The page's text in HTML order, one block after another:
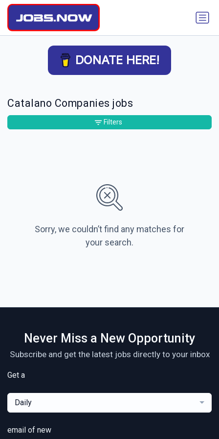
DONATE HERE!
Catalano Companies jobs
Sorry, we couldn’t find any matches for
your search.
Filters
Never Miss a New Opportunity
Subscribe and get the latest jobs directly to your inbox
Get a
Daily
email of new